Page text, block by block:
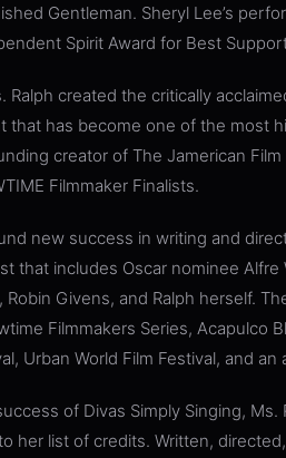
Gentleman. Sheryl Lee’s
Spirit Award for Best
Ralph created the critically
that has become one of the most
creator of The Jamerican
Filmmaker Finalists.
new success in writing and
that includes Oscar nominee Alfre
Robin Givens, and Ralph herself.
Filmmakers Series, Acapulco
Urban World Film Festival, and
of Divas Simply Singing,
her list of credits. Written,